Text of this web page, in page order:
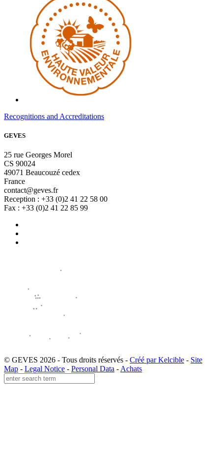
Recognitions and Accreditations
GEVES
25 rue Georges Morel
CS 90024
49071 Beaucouzé cedex
France
contact@geves.fr
Reception : +33 (0)2 41 22 58 00
Fax : +33 (0)2 41 22 85 99
© GEVES 2026 - Tous droits réservés - Créé par Kelcible - Site
Map - Legal Notice - Personal Data - Achats